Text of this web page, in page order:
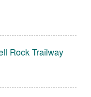
Rock Trailway